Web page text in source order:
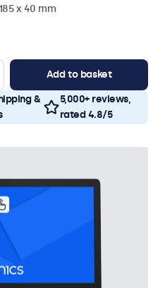
x 40 mm
Add to basket
&
5,000+ reviews,
rated 4.8/5